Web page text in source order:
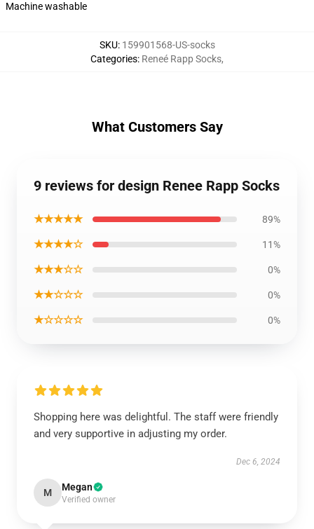
Machine washable
SKU: 159901568-US-socks
Categories: Reneé Rapp Socks,
What Customers Say
9 reviews for design Renee Rapp Socks
★★★★★ 89%
★★★★☆ 11%
★★★☆☆ 0%
★★☆☆☆ 0%
★☆☆☆☆ 0%
Shopping here was delightful. The staff were friendly
and very supportive in adjusting my order.
Dec 6, 2024
M Megan
Verified owner